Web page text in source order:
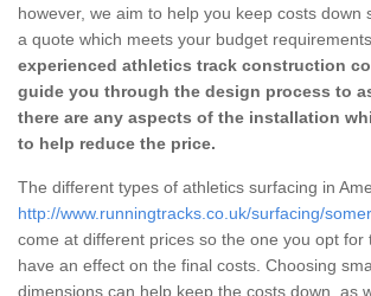
however, we aim to help you keep costs down
a quote which meets your budget requirements.
experienced athletics track construction
guide you through the design process to
there are any aspects of the installation
to help reduce the price.
The different types of athletics surfacing in
http://www.runningtracks.co.uk/surfacing/
come at different prices so the one you opt for
have an effect on the final costs. Choosing
dimensions can help keep the costs down, as